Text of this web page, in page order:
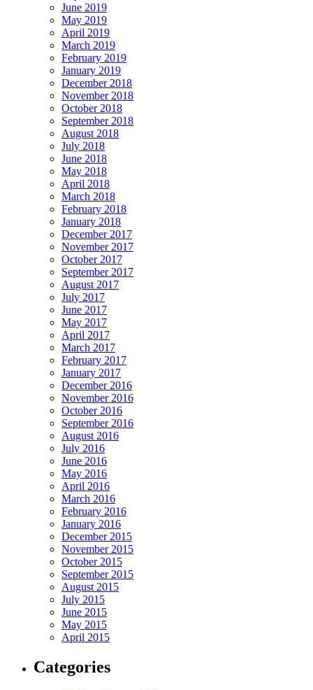
June 2019
May 2019
April 2019
March 2019
February 2019
January 2019
December 2018
November 2018
October 2018
September 2018
August 2018
July 2018
June 2018
May 2018
April 2018
March 2018
February 2018
January 2018
December 2017
November 2017
October 2017
September 2017
August 2017
July 2017
June 2017
May 2017
April 2017
March 2017
February 2017
January 2017
December 2016
November 2016
October 2016
September 2016
August 2016
July 2016
June 2016
May 2016
April 2016
March 2016
February 2016
January 2016
December 2015
November 2015
October 2015
September 2015
August 2015
July 2015
June 2015
May 2015
April 2015
Categories